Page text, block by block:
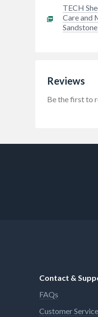
TECH
Care and
Reviews
Be the first to
Contact &
FAQs
Customer